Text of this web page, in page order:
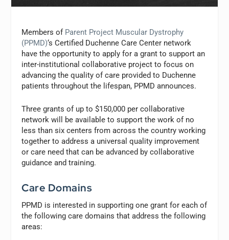
Members of Parent Project Muscular Dystrophy
(PPMD)‘s Certified Duchenne Care Center network
have the opportunity to apply for a grant to support an
inter-institutional collaborative project to focus on
advancing the quality of care provided to Duchenne
patients throughout the lifespan, PPMD announces.
Three grants of up to $150,000 per collaborative
network will be available to support the work of no
less than six centers from across the country working
together to address a universal quality improvement
or care need that can be advanced by collaborative
guidance and training.
Care Domains
PPMD is interested in supporting one grant for each of
the following care domains that address the following
areas: